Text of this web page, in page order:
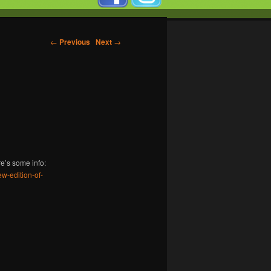
← Previous Next →
some info:
edition-of-